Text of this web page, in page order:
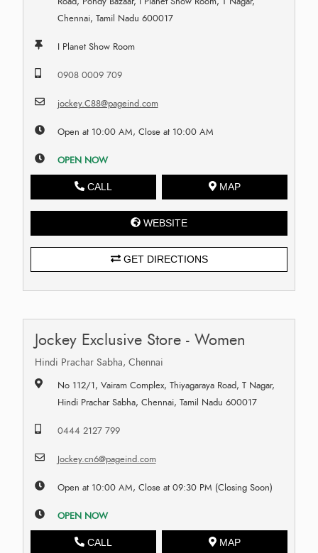
Chennai, Tamil Nadu 600017
I Planet Show Room
0908 0009 709
jockey.C88@pageind.com
Open at 10:00 AM, Close at 10:00 AM
OPEN NOW
CALL MAP
WEBSITE
GET DIRECTIONS
Jockey Exclusive Store - Women
Hindi Prachar Sabha, Chennai
No 112/1, Vairam Complex, Thiyagaraya Road, T Nagar,
Hindi Prachar Sabha, Chennai, Tamil Nadu 600017
0444 2127 799
Jockey.cn6@pageind.com
Open at 10:00 AM, Close at 09:30 PM (Closing Soon)
OPEN NOW
CALL MAP